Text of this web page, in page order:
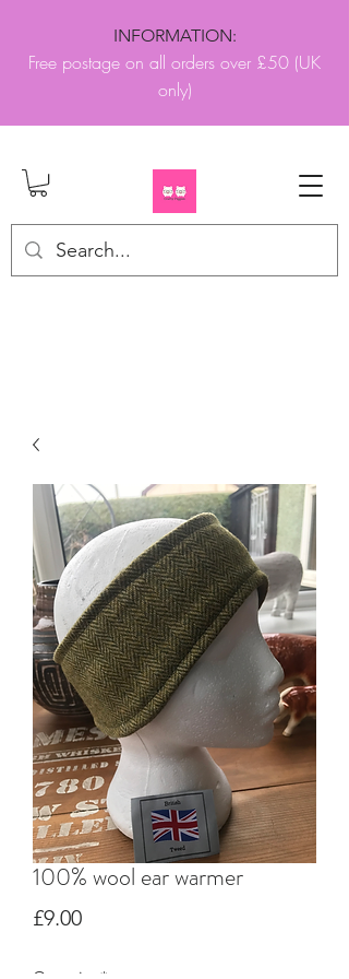
INFORMATION:
Free postage on all orders over £50 (UK
only)
100% wool ear warmer
£9.00Price